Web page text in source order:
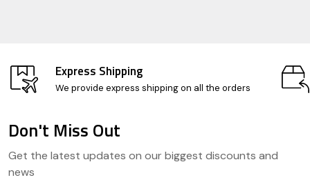
Express Shipping
We provide express shipping on all the orders
Start
Don't Miss Out
Get the latest updates on our biggest discounts and
news